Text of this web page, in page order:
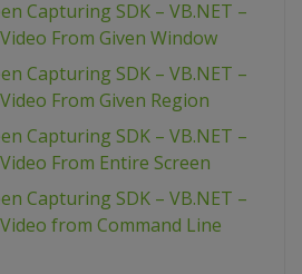
Capturing SDK – VB.NET –
From Given Window
Capturing SDK – VB.NET –
From Given Region
Capturing SDK – VB.NET –
From Entire Screen
Capturing SDK – VB.NET –
from Command Line